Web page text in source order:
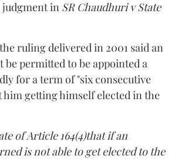
judgment in SR Chaudhuri v State
ruling delivered in 2001 said an
permitted to be appointed a
for a term of "six consecutive
getting himself elected in the
of Article 164(4)that if an
is not able to get elected to the